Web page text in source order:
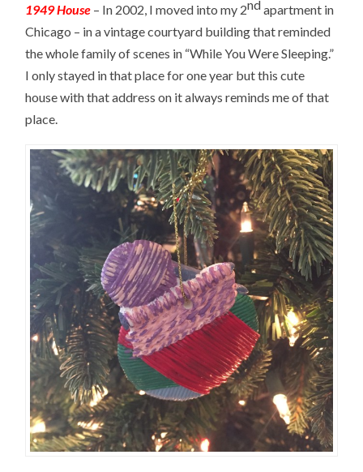
1949 House – In 2002, I moved into my 2ndapartment in
Chicago – in a vintage courtyard building that reminded
the whole family of scenes in “While You Were Sleeping.”
I only stayed in that place for one year but this cute
house with that address on it always reminds me of that
place.